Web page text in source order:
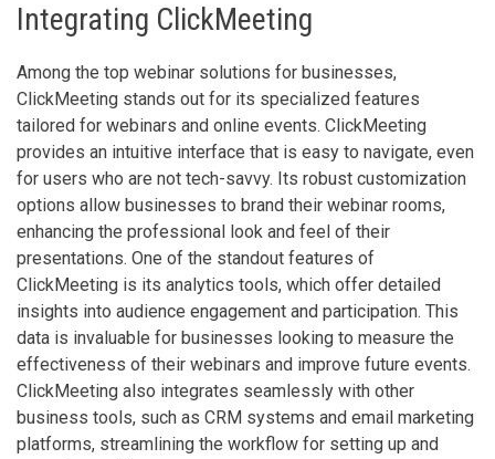
Integrating ClickMeeting
Among the top webinar solutions for businesses,
ClickMeeting stands out for its specialized features
tailored for webinars and online events. ClickMeeting
provides an intuitive interface that is easy to navigate, even
for users who are not tech-savvy. Its robust customization
options allow businesses to brand their webinar rooms,
enhancing the professional look and feel of their
presentations. One of the standout features of
ClickMeeting is its analytics tools, which offer detailed
insights into audience engagement and participation. This
data is invaluable for businesses looking to measure the
effectiveness of their webinars and improve future events.
ClickMeeting also integrates seamlessly with other
business tools, such as CRM systems and email marketing
platforms, streamlining the workflow for setting up and